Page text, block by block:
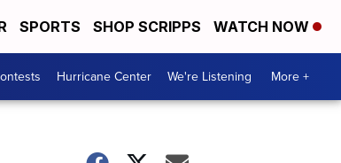
SPORTS SHOP SCRIPPS WATCH NOW
Hurricane Center We're Listening More +